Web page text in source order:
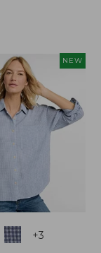
NEW
+3